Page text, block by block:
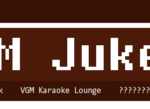
VGM Karaoke Lounge ???????